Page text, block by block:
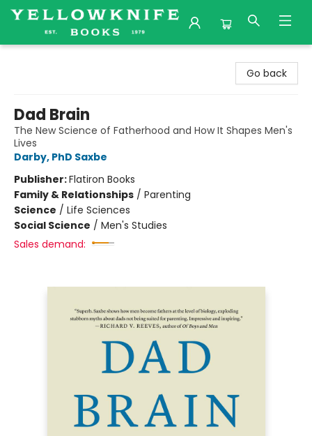
Go back
Dad Brain
The New Science of Fatherhood and How It Shapes Men's
Lives
Darby, PhD Saxbe
Publisher:Flatiron Books
Family & Relationships / Parenting
Science / Life Sciences
Social Science / Men's Studies
Sales demand: